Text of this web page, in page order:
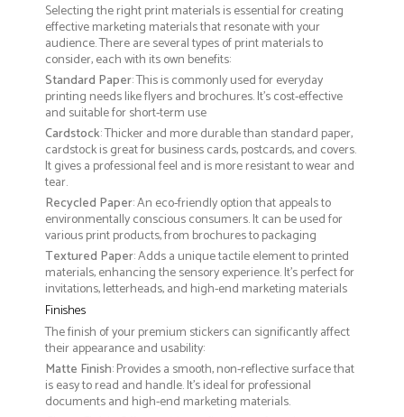
Selecting the right print materials is essential for creating
effective marketing materials that resonate with your
audience. There are several types of print materials to
consider, each with its own benefits:
Standard Paper: This is commonly used for everyday
printing needs like flyers and brochures. It's cost-effective
and suitable for short-term use
Cardstock: Thicker and more durable than standard paper,
cardstock is great for business cards, postcards, and covers.
It gives a professional feel and is more resistant to wear and
tear.
Recycled Paper: An eco-friendly option that appeals to
environmentally conscious consumers. It can be used for
various print products, from brochures to packaging
Textured Paper: Adds a unique tactile element to printed
materials, enhancing the sensory experience. It’s perfect for
invitations, letterheads, and high-end marketing materials
Finishes
The finish of your premium stickers can significantly affect
their appearance and usability:
Matte Finish: Provides a smooth, non-reflective surface that
is easy to read and handle. It’s ideal for professional
documents and high-end marketing materials.